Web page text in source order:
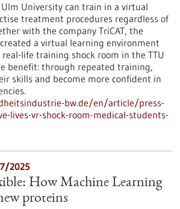
University can train in a virtual
treatment procedures regardless of
with the company TriCAT, the
a virtual learning environment
life training shock room in the TTU
benefit: through repeated training,
skills and become more confident in
bw.de/en/article/press-
lives-vr-shock-room-medical-students-
2025
How Machine Learning
proteins